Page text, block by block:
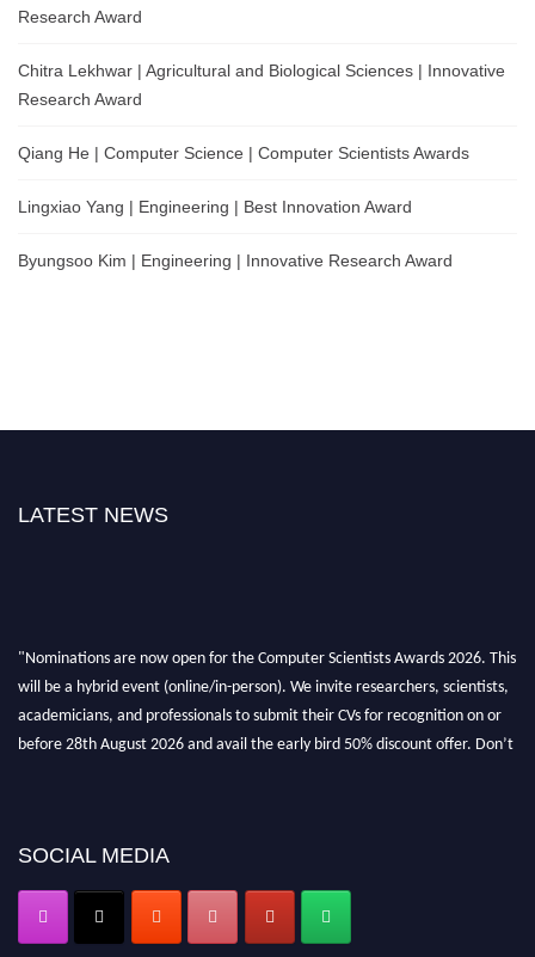
Research Award
Chitra Lekhwar | Agricultural and Biological Sciences | Innovative
Research Award
Qiang He | Computer Science | Computer Scientists Awards
Lingxiao Yang | Engineering | Best Innovation Award
Byungsoo Kim | Engineering | Innovative Research Award
LATEST NEWS
"Nominations are now open for the Computer Scientists Awards 2026. This
will be a hybrid event (online/in-person). We invite researchers, scientists,
academicians, and professionals to submit their CVs for recognition on or
before 28th August 2026 and avail the early bird 50% discount offer. Don’t
SOCIAL MEDIA